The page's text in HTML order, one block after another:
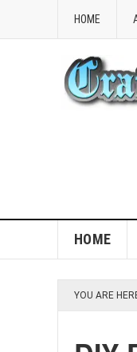
HOME
HOME
YOU ARE